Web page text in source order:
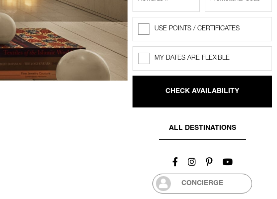
Rewards
USE POINTS / CERTIFICATES
FlexibleMY DATES ARE FLEXIBLE
ALL DESTINATIONS
CONCIERGE